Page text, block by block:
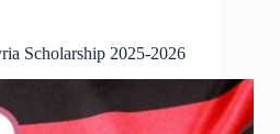
Scholarship 2025-2026